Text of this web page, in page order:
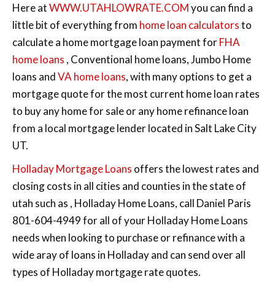
Here atWWW.UTAHLOWRATE.COMyou can find a
little bit of everything from home loan calculatorsto
calculate a home mortgage loan payment forFHA
home loans , Conventional home loans, Jumbo Home
loans andVA home loans, with many options to get a
mortgage quote for the most current home loan rates
to buy any home for sale or any home refinance loan
from a local mortgage lender located in Salt Lake City
UT.
Holladay Mortgage Loans offers the lowest rates and
closing costs in all cities and counties in the state of
utah such as , Holladay Home Loans, call Daniel Paris
801-604-4949 for all of your Holladay Home Loans
needs when looking to purchase or refinance with a
wide aray of loans in Holladay and can send over all
types of Holladay mortgage rate quotes.